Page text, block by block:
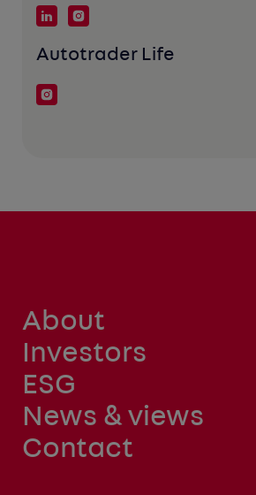
Autotrader Life
About
Investors
ESG
News & views
Contact